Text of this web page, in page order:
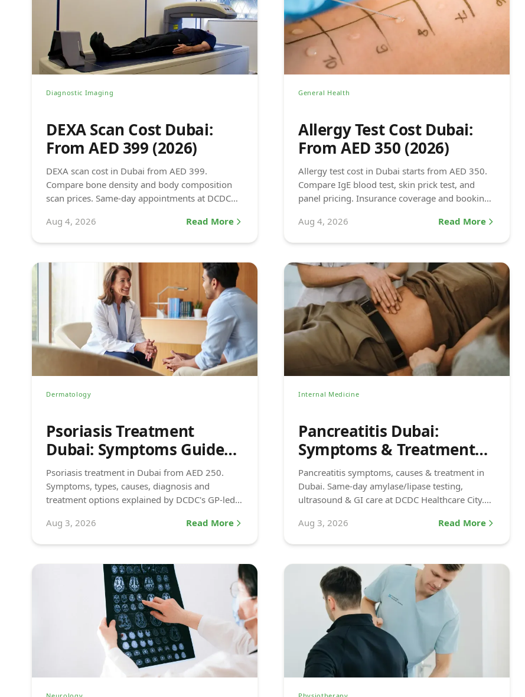
Diagnostic Imaging
DEXA Scan Cost Dubai:
From AED 399 (2026)
DEXA scan cost in Dubai from AED 399.
Compare bone density and body composition
scan prices. Same-day appointments at DCDC
Aug 4, 2026
Read More
General Health
Allergy Test Cost Dubai:
From AED 350 (2026)
Allergy test cost in Dubai starts from AED 350.
Compare IgE blood test, skin prick test, and
panel pricing. Insurance coverage and booking
Aug 4, 2026
Read More
Dermatology
Psoriasis Treatment
Dubai: Symptoms Guide
(2026)
Psoriasis treatment in Dubai from AED 250.
Symptoms, types, causes, diagnosis and
treatment options explained by DCDC's GP-led
Aug 3, 2026
Read More
Internal Medicine
Pancreatitis Dubai:
Symptoms & Treatment
(2026)
Pancreatitis symptoms, causes & treatment in
Dubai. Same-day amylase/lipase testing,
ultrasound & GI care at DCDC Healthcare City.
Aug 3, 2026
Read More